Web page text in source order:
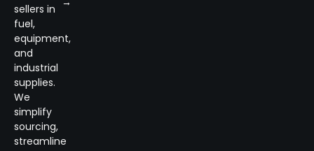
sellers in
fuel,
equipment,
and
industrial
supplies.
We
simplify
sourcing,
streamline